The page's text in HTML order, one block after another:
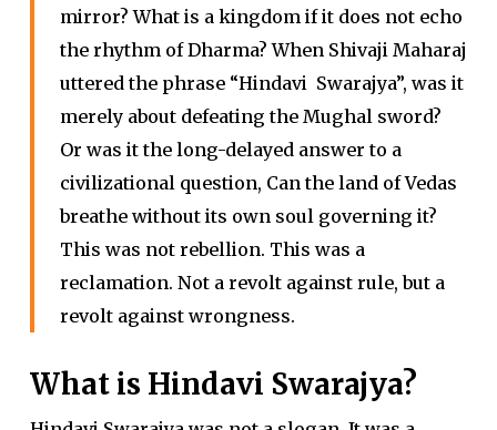
mirror? What is a kingdom if it does not echo
the rhythm of Dharma? When Shivaji Maharaj
uttered the phrase “Hindavi Swarajya”, was it
merely about defeating the Mughal sword?
Or was it the long-delayed answer to a
civilizational question, Can the land of Vedas
breathe without its own soul governing it?
This was not rebellion. This was a
reclamation. Not a revolt against rule, but a
revolt against wrongness.
What is Hindavi Swarajya?